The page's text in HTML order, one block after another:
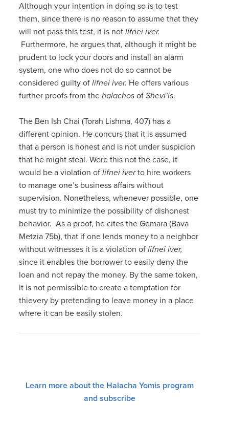
Although your intention in doing so is to test
them, since there is no reason to assume that they
will not pass this test, it is notlifnei iver.
Furthermore, he argues that, although it might be
prudent to lock your doors and install an alarm
system, one who does not do so cannot be
considered guilty oflifnei iver. He offers various
further proofs from thehalachos ofShevi’is.
The Ben Ish Chai (Torah Lishma, 407) has a
different opinion. He concurs that it is assumed
that a person is honest and is not under suspicion
that he might steal. Were this not the case, it
would be a violation oflifnei iverto hire workers
to manage one’s business affairs without
supervision. Nonetheless, whenever possible, one
must try to minimize the possibility of dishonest
behavior. As a proof, he cites the Gemara (Bava
Metzia 75b), that if one lends money to a neighbor
without witnesses it is a violation oflifnei iver,
since it enables the borrower to easily deny the
loan and not repay the money. By the same token,
it is not permissible to create a temptation for
thievery by pretending to leave money in a place
where it can be easily stolen.
Learn more about the Halacha Yomis program
and subscribe